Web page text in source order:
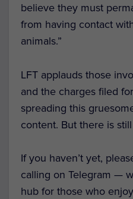
believe they must
from having contact
animals.”
LFT applauds those
and the charges filed
spreading this
content. But there is
If you haven’t yet,
calling on Telegram —
hub for those who